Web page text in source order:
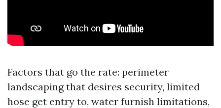
Factors that go the rate: perimeter
landscaping that desires security, limited
hose get entry to, water furnish limitations,